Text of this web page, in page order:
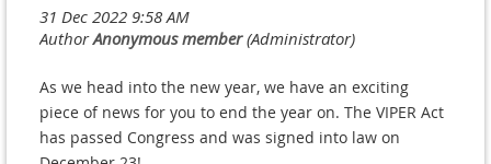
efficiency in obtaining these appointments and to allow
for a smoother, less burdensome transition between
them. IPA appointments still require that a person work
for the non-federal facility for 90 days prior to issuing
the agreement - the90-day rule is still in effect!
As we head into the new year, we have an exciting
piece of news for you to end the year on. The VIPER Act
has passed Congress and was signed into law on